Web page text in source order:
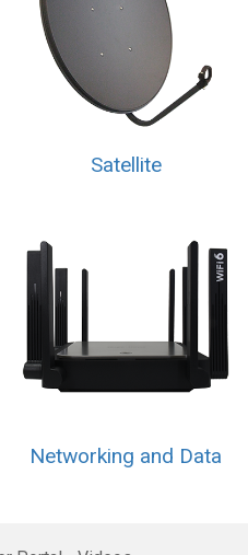
Satellite
Networking and Data